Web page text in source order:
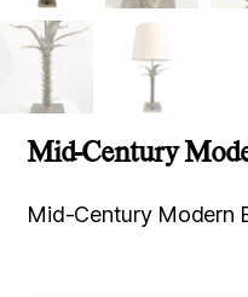
Mid-Century
Mid-Century Modern